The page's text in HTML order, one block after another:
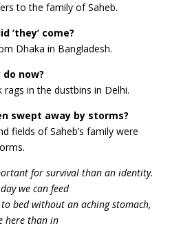
to the family of Saheb.
‘they’ come?
Dhaka in Bangladesh.
now?
rags in the dustbins in Delhi.
swept away by storms?
fields of Saheb’s family were
for survival than an identity.
we can feed
bed without an aching stomach,
here than in